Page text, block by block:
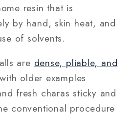
resin that is
by hand, skin heat, and
of solvents.
are dense, pliable, and
older examples
fresh charas sticky and
conventional procedure